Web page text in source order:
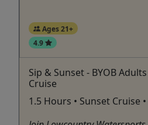
Ages 21+
4.9
Sip & Sunset - BYOB
Cruise
1.5 Hours • Sunset Cruise •